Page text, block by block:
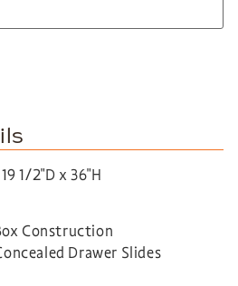
1/2″D x 36″H
Construction
Drawer Slides